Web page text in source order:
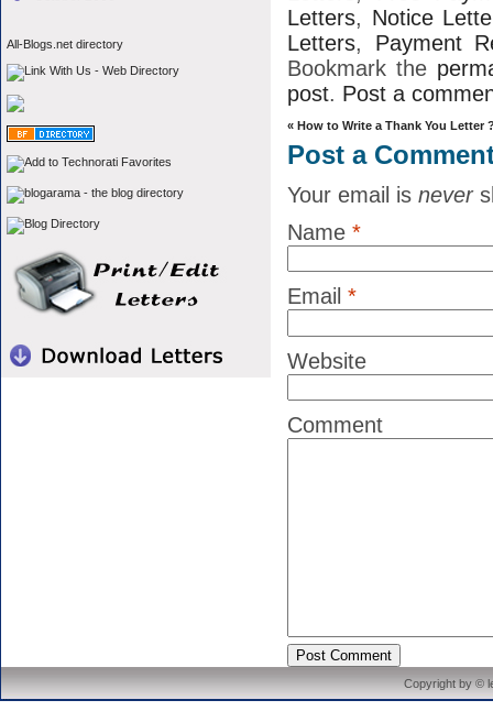
Letters, Notice
Letters, Payment
Bookmark the
post. Post a
« How to Write a Thank You Letter
Post a
Your email is never
Name *
Email *
Website
Comment
All-Blogs.net directory
Copyright by ©